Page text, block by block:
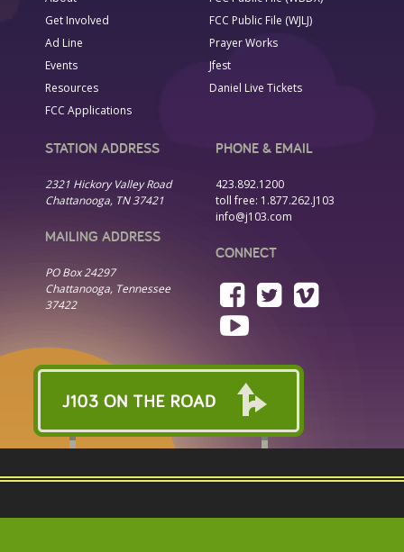
Get Involved
Ad Line
Events
Resources
FCC Applications
FCC Public File (WJLJ)
Prayer Works
Jfest
Daniel Live Tickets
STATION ADDRESS
2321 Hickory Valley Road
Chattanooga, TN 37421
MAILING ADDRESS
PO Box 24297
Chattanooga, Tennessee
37422
PHONE & EMAIL
423.892.1200
toll free: 1.877.262.J103
info@j103.com
CONNECT